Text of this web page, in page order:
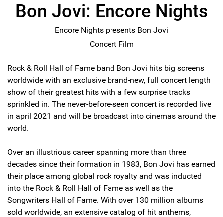
Bon Jovi: Encore Nights
Encore Nights presents Bon Jovi
Concert Film
Rock & Roll Hall of Fame band Bon Jovi hits big screens
worldwide with an exclusive brand-new, full concert length
show of their greatest hits with a few surprise tracks
sprinkled in. The never-before-seen concert is recorded live
in april 2021 and will be broadcast into cinemas around the
world.
Over an illustrious career spanning more than three
decades since their formation in 1983, Bon Jovi has earned
their place among global rock royalty and was inducted
into the Rock & Roll Hall of Fame as well as the
Songwriters Hall of Fame. With over 130 million albums
sold worldwide, an extensive catalog of hit anthems,